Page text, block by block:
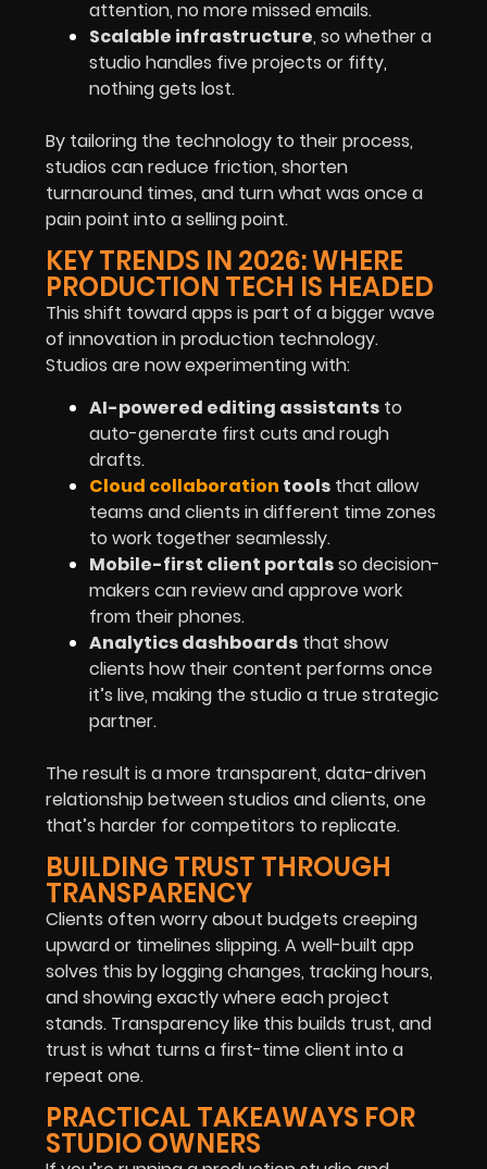
attention, no more missed emails.
Scalable infrastructure, so whether a
studio handles five projects or fifty,
nothing gets lost.
By tailoring the technology to their process,
studios can reduce friction, shorten
turnaround times, and turn what was once a
pain point into a selling point.
KEY TRENDS IN 2026: WHERE
PRODUCTION TECH IS HEADED
This shift toward apps is part of a bigger wave
of innovation in production technology.
Studios are now experimenting with:
AI-powered editing assistants to
auto-generate first cuts and rough
drafts.
Cloud collaboration tools that allow
teams and clients in different time zones
to work together seamlessly.
Mobile-first client portalsso decision-
makers can review and approve work
from their phones.
Analytics dashboards that show
clients how their content performs once
it’s live, making the studio a true strategic
partner.
The result is a more transparent, data-driven
relationship between studios and clients, one
that’s harder for competitors to replicate.
BUILDING TRUST THROUGH
TRANSPARENCY
Clients often worry about budgets creeping
upward or timelines slipping. A well-built app
solves this by logging changes, tracking hours,
and showing exactly where each project
stands. Transparency like this builds trust, and
trust is what turns a first-time client into a
repeat one.
PRACTICAL TAKEAWAYS FOR
STUDIO OWNERS